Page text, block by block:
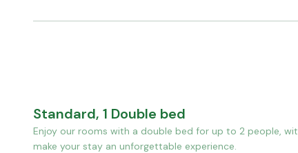
Standard, 1 Double bed
Enjoy our rooms with a double bed for up to 2 people,
make your stay an unforgettable experience.